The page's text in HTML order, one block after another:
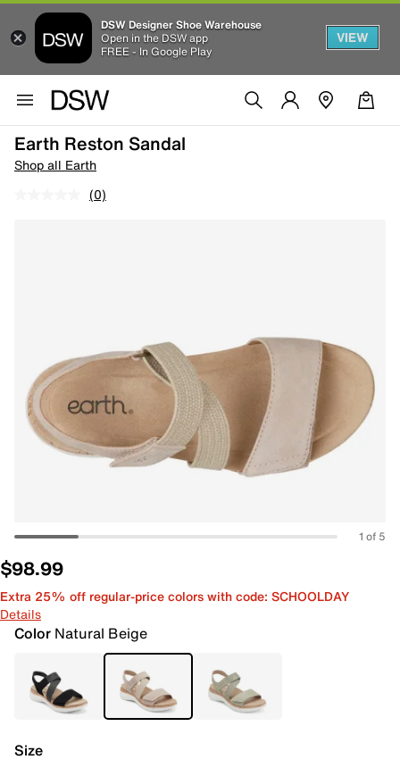
DSW Designer Shoe Warehouse
Open in the DSW app
FREE - In Google Play
VIEW
Earth Reston Sandal
Shop all Earth
(0)
1 of 5
$98.99
Extra 25% off regular-price colors with code: SCHOOLDAY
Details
Color Natural Beige
Size